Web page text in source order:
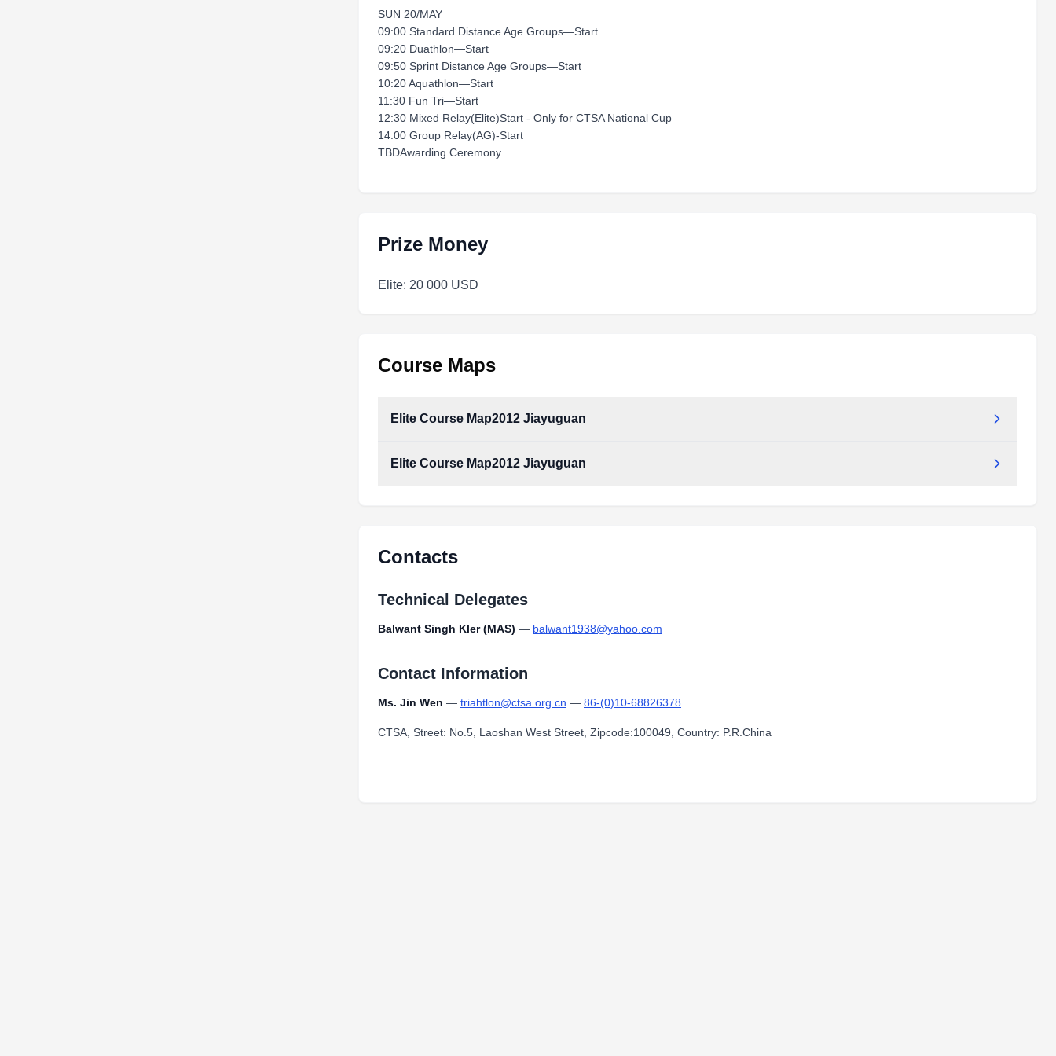
SUN 20/MAY
09:00 Standard Distance Age Groups—Start
09:20 Duathlon—Start
09:50 Sprint Distance Age Groups—Start
10:20 Aquathlon—Start
11:30 Fun Tri—Start
12:30 Mixed Relay(Elite)Start - Only for CTSA National Cup
14:00 Group Relay(AG)-Start
TBDAwarding Ceremony
Prize Money
Elite: 20 000 USD
Course Maps
Elite Course Map2012 Jiayuguan
Elite Course Map2012 Jiayuguan
Contacts
Technical Delegates
Balwant Singh Kler (MAS) — balwant1938@yahoo.com
Contact Information
Ms. Jin Wen — triahtlon@ctsa.org.cn — 86-(0)10-68826378
CTSA, Street: No.5, Laoshan West Street, Zipcode:100049, Country: P.R.China